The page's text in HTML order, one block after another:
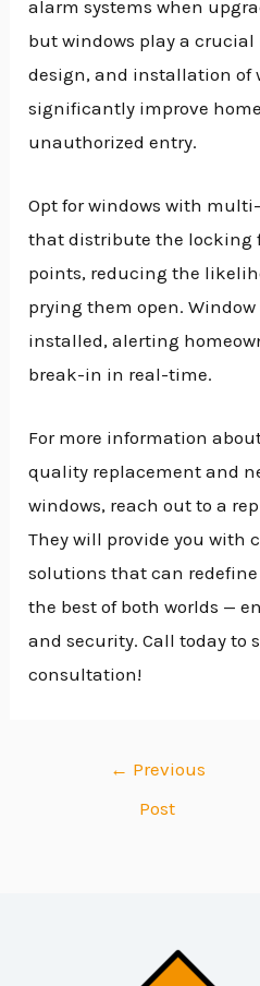
alarm systems when
but windows play a crucial
design, and installation of
significantly improve
unauthorized entry.
Opt for windows with
that distribute the locking
points, reducing the
prying them open. Window
installed, alerting
break-in in real-time.
For more information
quality replacement and
windows, reach out to a
They will provide you with
solutions that can
the best of both worlds —
and security. Call today to
consultation!
← Previous
Post